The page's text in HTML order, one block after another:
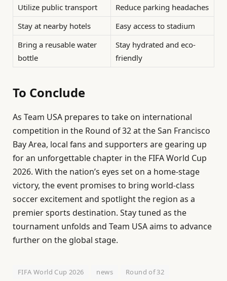
Utilize public transport
Reduce parking headaches
Stay at nearby hotels
Easy access to stadium
Bring a reusable water
bottle
Stay hydrated and eco-
friendly
To Conclude
As Team USA prepares to take on international
competition in the Round of 32 at the San Francisco
Bay Area, local fans and supporters are gearing up
for an unforgettable chapter in the FIFA World Cup
2026. With the nation’s eyes set on a home-stage
victory, the event promises to bring world-class
soccer excitement and spotlight the region as a
premier sports destination. Stay tuned as the
tournament unfolds and Team USA aims to advance
further on the global stage.
FIFA World Cup 2026 news Round of 32